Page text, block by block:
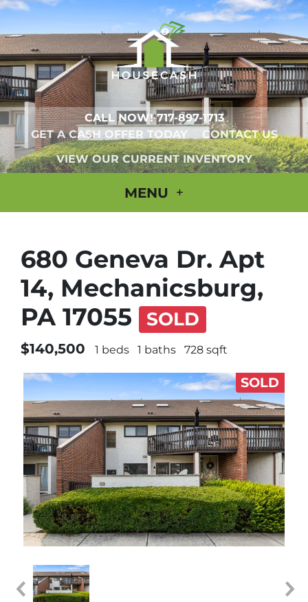
CALL NOW!717-897-1713
GET A CASH OFFER TODAY
CONTACT US
VIEW OUR CURRENT INVENTORY
MENU
680 Geneva Dr. Apt
14, Mechanicsburg,
PA 17055
SOLD
$140,500 1 beds 1 baths 728 sqft
SOLD